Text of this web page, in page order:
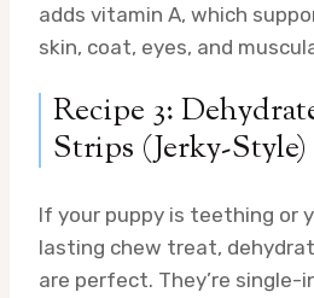
adds vitamin A, which
skin, coat, eyes, and
Recipe 3:
Strips (Jerky-Style)
If your puppy is teething or
lasting chew treat,
are perfect. They’re